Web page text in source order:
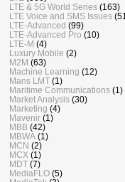
LTE & 5G World Series (163)
LTE Voice and SMS Issues
LTE-Advanced (99)
LTE-Advanced Pro (10)
LTE-M (4)
Luxury Mobile (2)
M2M (63)
Machine Learning (12)
Mans LMT (1)
Maritime Communications (1)
Market Analysis (30)
Marketing (4)
Mavenir (1)
MBB (42)
MBWA (1)
MCN (2)
MCX (1)
MDT (7)
MediaFLO (5)